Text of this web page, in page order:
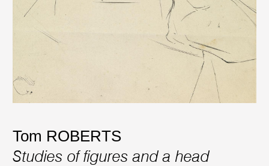
Tom ROBERTS
Studies of figures and a head